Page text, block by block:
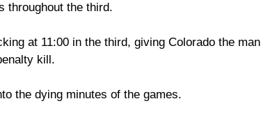
throughout the third.
at 11:00 in the third, giving Colorado the man
kill.
the dying minutes of the games.